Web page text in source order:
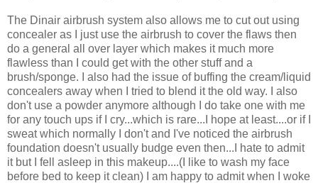
The Dinair airbrush system also allows me to cut out using
concealer as I just use the airbrush to cover the flaws then
do a general all over layer which makes it much more
flawless than I could get with the other stuff and a
brush/sponge. I also had the issue of buffing the cream/liquid
concealers away when I tried to blend it the old way. I also
don't use a powder anymore although I do take one with me
for any touch ups if I cry...which is rare...I hope at least....or if I
sweat which normally I don't and I've noticed the airbrush
foundation doesn't usually budge even then...I hate to admit
it but I fell asleep in this makeup....(I like to wash my face
before bed to keep it clean) I am happy to admit when I woke